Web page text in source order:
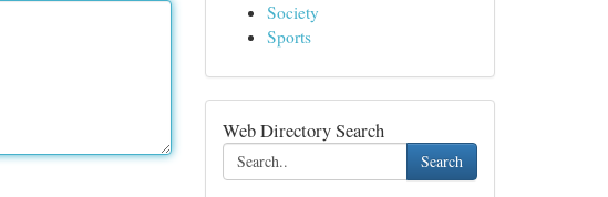
Society
Sports
Web Directory Search
Search